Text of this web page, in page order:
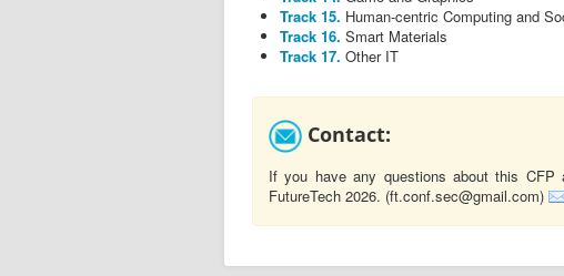
Track 15. Human-centric Computing and
Track 16. Smart Materials
Track 17. Other IT
Contact:
If you have any questions about this CFP
FutureTech 2026. (ft.conf.sec@gmail.com)